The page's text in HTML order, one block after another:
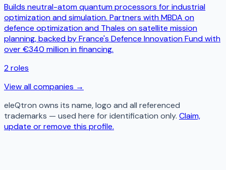
Builds neutral-atom quantum processors for industrial
optimization and simulation. Partners with MBDA on
defence optimization and Thales on satellite mission
planning, backed by France's Defence Innovation Fund with
over €340 million in financing.
2roles
View all companies →
eleQtron owns its name, logo and all referenced
trademarks — used here for identification only. Claim,
update or remove this profile.